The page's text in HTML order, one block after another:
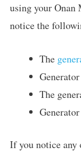
using your
notice the
The
Generator
The
Generator
If you notice any